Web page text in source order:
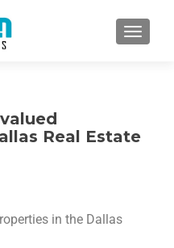
Real Estate
in the Dallas